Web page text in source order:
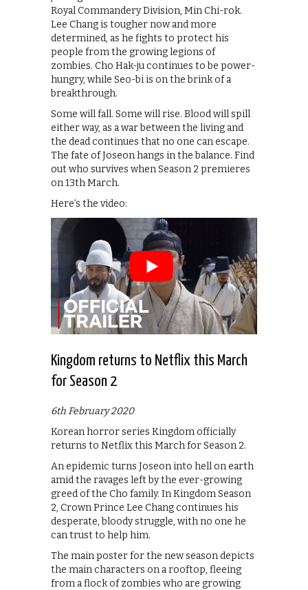
Royal Commandery Division, Min Chi-rok.
Lee Chang is tougher now and more
determined, as he fights to protect his
people from the growing legions of
zombies. Cho Hak-ju continues to be power-
hungry, while Seo-bi is on the brink of a
breakthrough.
Some will fall. Some will rise. Blood will spill
either way, as a war between the living and
the dead continues that no one can escape.
The fate of Joseon hangs in the balance. Find
out who survives when Season 2 premieres
on 13th March.
Here’s the video:
Kingdom returns to Netflix this March
for Season 2
6th February 2020
Korean horror series Kingdom officially
returns to Netflix this March for Season 2.
An epidemic turns Joseon into hell on earth
amid the ravages left by the ever-growing
greed of the Cho family. In Kingdom Season
2, Crown Prince Lee Chang continues his
desperate, bloody struggle, with no one he
can trust to help him.
The main poster for the new season depicts
the main characters on a rooftop, fleeing
from a flock of zombies who are growing